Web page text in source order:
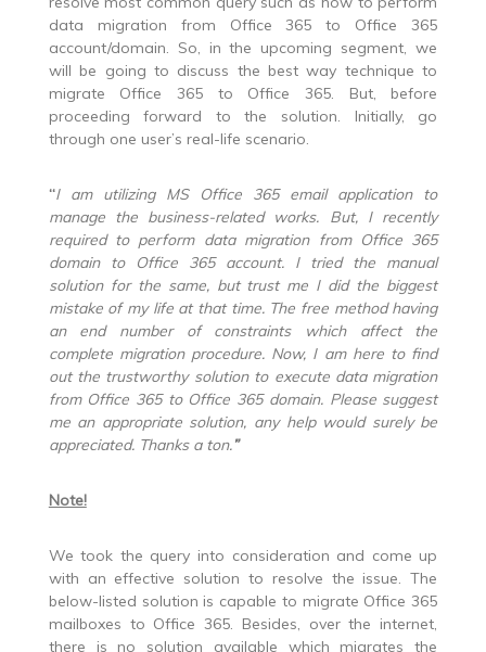
data migration from Office 365 to Office 365
account/domain. So, in the upcoming segment, we
will be going to discuss the best way technique to
migrate Office 365 to Office 365. But, before
proceeding forward to the solution. Initially, go
through one user’s real-life scenario.
“I am utilizing MS Office 365 email application to
manage the business-related works. But, I recently
required to perform data migration from Office 365
domain to Office 365 account. I tried the manual
solution for the same, but trust me I did the biggest
mistake of my life at that time. The free method having
an end number of constraints which affect the
complete migration procedure. Now, I am here to find
out the trustworthy solution to execute data migration
from Office 365 to Office 365 domain. Please suggest
me an appropriate solution, any help would surely be
appreciated. Thanks a ton.”
Note!
We took the query into consideration and come up
with an effective solution to resolve the issue. The
below-listed solution is capable to migrate Office 365
mailboxes to Office 365. Besides, over the internet,
there is no solution available which migrates the